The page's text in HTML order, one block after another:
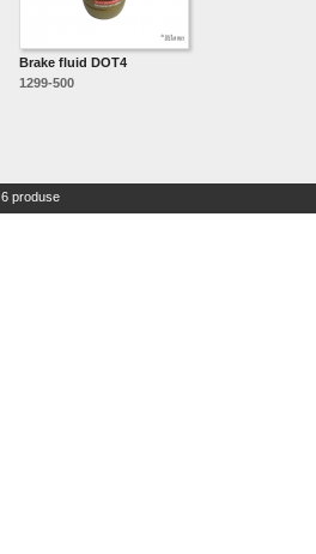
Brake fluid DOT4
1299-500
6 produse